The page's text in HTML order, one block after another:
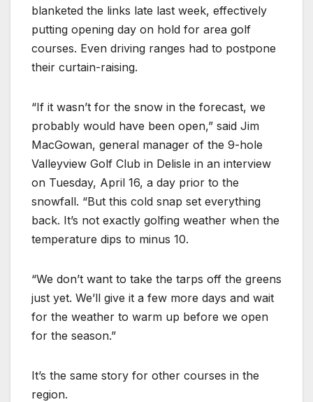
blanketed the links late last week, effectively
putting opening day on hold for area golf
courses. Even driving ranges had to postpone
their curtain-raising.
“If it wasn’t for the snow in the forecast, we
probably would have been open,” said Jim
MacGowan, general manager of the 9-hole
Valleyview Golf Club in Delisle in an interview
on Tuesday, April 16, a day prior to the
snowfall. “But this cold snap set everything
back. It’s not exactly golfing weather when the
temperature dips to minus 10.
“We don’t want to take the tarps off the greens
just yet. We’ll give it a few more days and wait
for the weather to warm up before we open
for the season.”
It’s the same story for other courses in the
region.